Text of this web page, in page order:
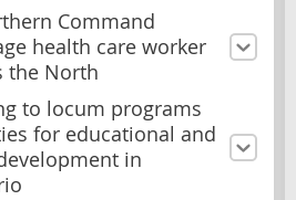
Command
health care worker
the North
to locum programs
for educational and
in